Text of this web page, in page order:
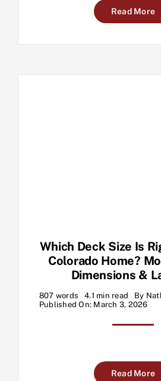
Read More
Which Deck Size Is
Colorado Home?
Dimensions &
807 words 4.1 min read By
Published On: March 3, 2026
Read More